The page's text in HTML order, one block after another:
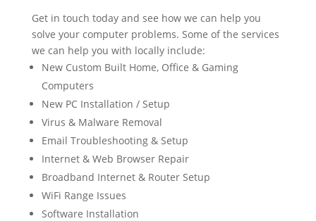
Get in touch today and see how we can help you
solve your computer problems. Some of the services
we can help you with locally include:
New Custom Built Home, Office & Gaming
Computers
New PC Installation / Setup
Virus & Malware Removal
Email Troubleshooting & Setup
Internet & Web Browser Repair
Broadband Internet & Router Setup
WiFi Range Issues
Software Installation